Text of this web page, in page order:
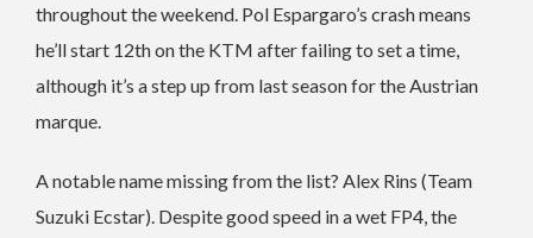
throughout the weekend. Pol Espargaro’s crash means
he’ll start 12th on the KTM after failing to set a time,
although it’s a step up from last season for the Austrian
marque.
A notable name missing from the list? Alex Rins (Team
Suzuki Ecstar). Despite good speed in a wet FP4, the